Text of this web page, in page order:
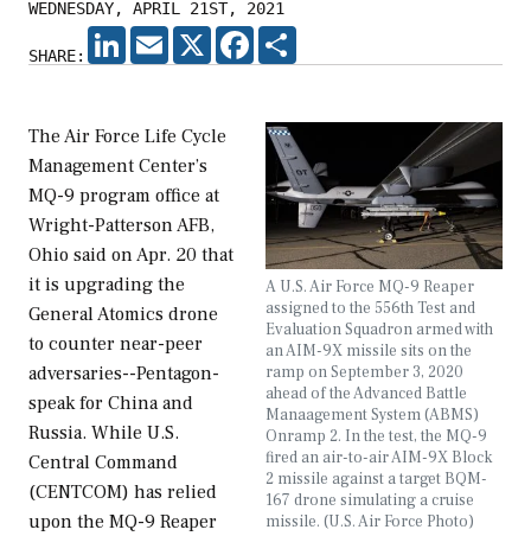
WEDNESDAY, APRIL 21ST, 2021
SHARE:
LINKEDIN
EMAIL X FACEBOOK
A U.S. Air Force MQ-9 Reaper
assigned to the 556th Test and
Evaluation Squadron armed with
an AIM-9X missile sits on the
ramp on September 3, 2020
ahead of the Advanced Battle
Manaagement System (ABMS)
Onramp 2. In the test, the MQ-9
fired an air-to-air AIM-9X Block
2 missile against a target BQM-
167 drone simulating a cruise
missile. (U.S. Air Force Photo)
The Air Force Life Cycle
Management Center’s
MQ-9 program office at
Wright-Patterson AFB,
Ohio said on Apr. 20 that
it is upgrading the
General Atomics drone
to counter near-peer
adversaries--Pentagon-
speak for China and
Russia. While U.S.
Central Command
(CENTCOM) has relied
upon the MQ-9 Reaper